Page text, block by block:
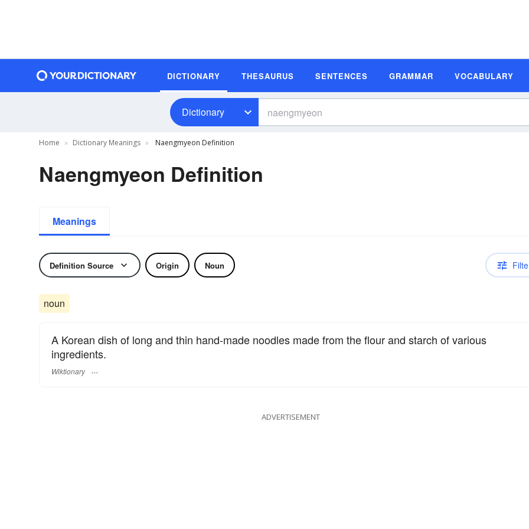
DICTIONARY THESAURUS SENTENCES GRAMMAR VOCABULARY
Dictionary
Home Dictionary Meanings Naengmyeon Definition
Naengmyeon Definition
Meanings
Definition Source Origin Noun
noun
A Korean dish of long and thin hand-made noodles made from the flour and starch of various
ingredients.
Wiktionary
ADVERTISEMENT